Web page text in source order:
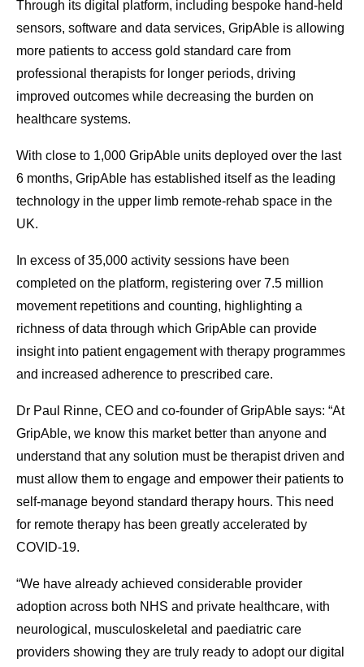
Through its digital platform, including bespoke hand-held
sensors, software and data services, GripAble is allowing
more patients to access gold standard care from
professional therapists for longer periods, driving
improved outcomes while decreasing the burden on
healthcare systems.
With close to 1,000 GripAble units deployed over the last
6 months, GripAble has established itself as the leading
technology in the upper limb remote-rehab space in the
UK.
In excess of 35,000 activity sessions have been
completed on the platform, registering over 7.5 million
movement repetitions and counting, highlighting a
richness of data through which GripAble can provide
insight into patient engagement with therapy programmes
and increased adherence to prescribed care.
Dr Paul Rinne, CEO and co-founder of GripAble says: “At
GripAble, we know this market better than anyone and
understand that any solution must be therapist driven and
must allow them to engage and empower their patients to
self-manage beyond standard therapy hours. This need
for remote therapy has been greatly accelerated by
COVID-19.
“We have already achieved considerable provider
adoption across both NHS and private healthcare, with
neurological, musculoskeletal and paediatric care
providers showing they are truly ready to adopt our digital